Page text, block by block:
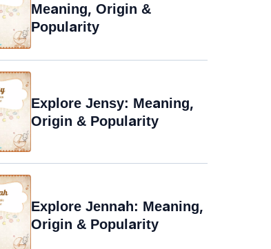
Meaning, Origin &
Popularity
Explore Jensy: Meaning,
Origin & Popularity
Explore Jennah: Meaning,
Origin & Popularity